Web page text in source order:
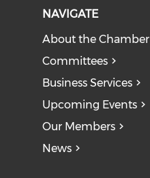
NAVIGATE
About the Chamber
Committees
Business Services
Upcoming Events
Our Members
News